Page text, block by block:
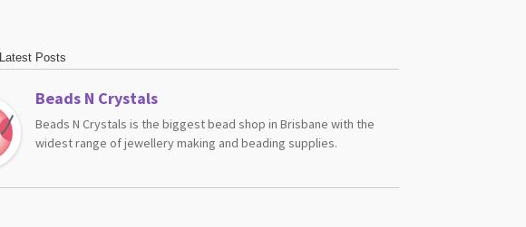
Latest Posts
Beads N Crystals
Beads N Crystals is the biggest bead shop in Brisbane with the
widest range of jewellery making and beading supplies.